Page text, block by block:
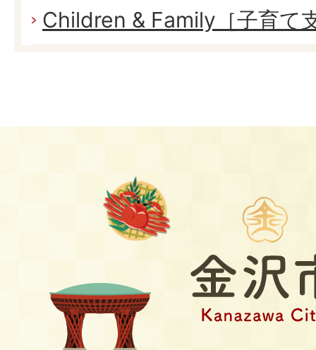
Children & Family［子育て